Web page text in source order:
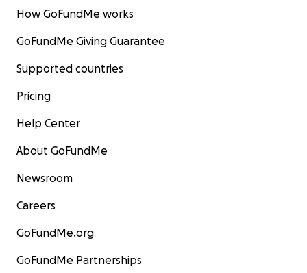
How GoFundMe works
GoFundMe Giving Guarantee
Supported countries
Pricing
Help Center
About GoFundMe
Newsroom
Careers
GoFundMe.org
GoFundMe Partnerships